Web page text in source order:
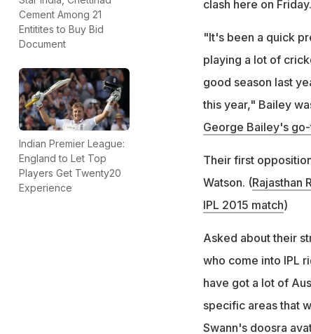
Cement Among 21
Entitites to Buy Bid
Document
Indian Premier League:
England to Let Top
Players Get Twenty20
Experience
clash here on
"It's been a quick
playing a lot of
good season last
this year," Bailey
George Bailey's go-
Their first
Watson. (Rajasthan
IPL 2015 match)
Asked about their
who come into IPL
have got a lot of
specific areas that
Swann's doosra